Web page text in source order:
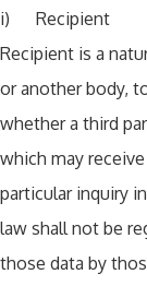
i) Recipient
Recipient is a
or another body,
whether a third
which may
particular inquiry
law shall not be
those data by